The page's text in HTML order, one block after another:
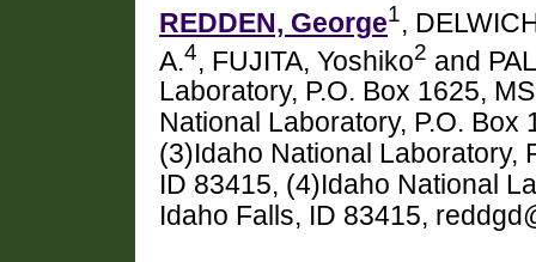
REDDEN, George1,
A.4, FUJITA, Yoshiko2 and
Laboratory, P.O. Box 1625,
National Laboratory, P.O.
(3)Idaho National Laboratory,
ID 83415, (4)Idaho National
Idaho Falls, ID 83415,